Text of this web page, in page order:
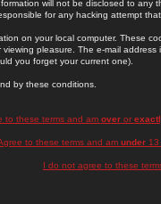
will not be disclosed to any
for any hacking attempt
on your local computer. These
pleasure. The e-mail
you forget your current one).
by these conditions.
to these terms and am overor
to these terms and am under 13
I do not agree to these